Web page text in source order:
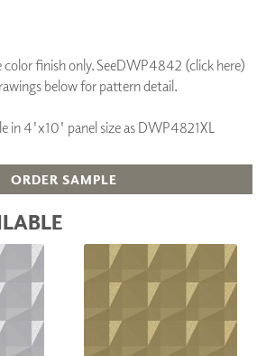
finish only. SeeDWP4842 (click here)
below for pattern detail.
in 4'x10' panel size as DWP4821XL
ORDER SAMPLE